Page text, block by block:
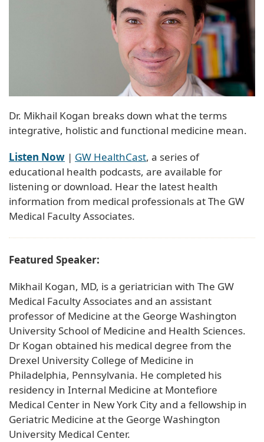
Dr. Mikhail Kogan breaks down what the terms
integrative, holistic and functional medicine mean.
Listen Now | GW HealthCast, a series of
educational health podcasts, are available for
listening or download. Hear the latest health
information from medical professionals at The GW
Medical Faculty Associates.
Featured Speaker:
Mikhail Kogan, MD, is a geriatrician with The GW
Medical Faculty Associates and an assistant
professor of Medicine at the George Washington
University School of Medicine and Health Sciences.
Dr Kogan obtained his medical degree from the
Drexel University College of Medicine in
Philadelphia, Pennsylvania. He completed his
residency in Internal Medicine at Montefiore
Medical Center in New York City and a fellowship in
Geriatric Medicine at the George Washington
University Medical Center.